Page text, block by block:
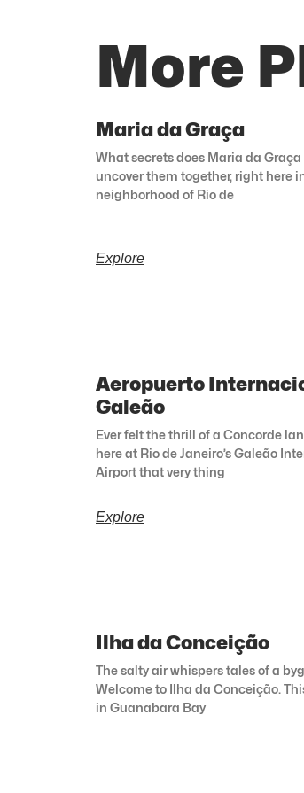
More
Maria da Graça
What secrets does Maria da Graça
uncover them together, right here
neighborhood of Rio de
Explore
Aeropuerto
Galeão
Ever felt the thrill of a Concorde
here at Rio de Janeiro’s Galeão
Airport that very thing
Explore
Ilha da Conceição
The salty air whispers tales of a
Welcome to Ilha da Conceição.
in Guanabara Bay